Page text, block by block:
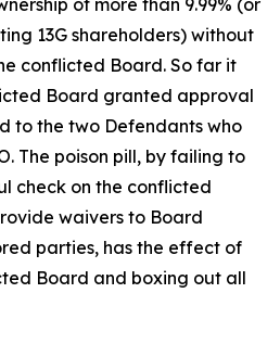
of more than 9.99% (or
13G shareholders) without
conflicted Board. So far it
Board granted approval
to the two Defendants who
The poison pill, by failing to
check on the conflicted
waivers to Board
parties, has the effect of
Board and boxing out all